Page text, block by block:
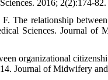
2016; 2(2):174-82.
relationship
Sciences. Journal of
organizational
Journal of Midwifery